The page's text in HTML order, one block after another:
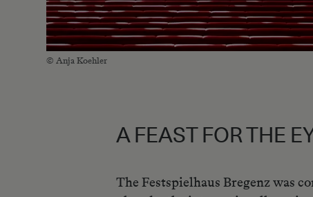
© Anja Koehler
A FEAST FOR THE
The Festspielhaus Bregenz was